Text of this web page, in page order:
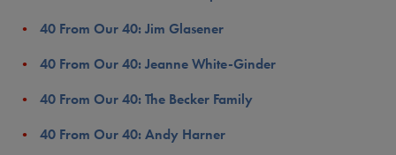
40 From Our 40: Jim Glasener
40 From Our 40: Jeanne White-Ginder
40 From Our 40: The Becker Family
40 From Our 40: Andy Harner